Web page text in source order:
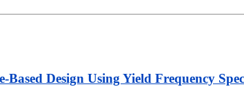
Based Design Using Yield Frequency